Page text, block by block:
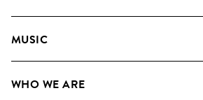
MUSIC
Search
WHO WE ARE